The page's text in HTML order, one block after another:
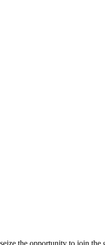
the opportunity to join the